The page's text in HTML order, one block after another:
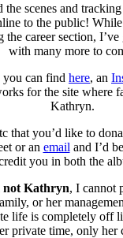
scenes and
to the public!
the career section,
with many more to
you can find here, an
for the site where
Kathryn.
that you’d like to
or an email and I’d
you in both the
not Kathryn, I cannot
or her
life is completely off
private time, only her